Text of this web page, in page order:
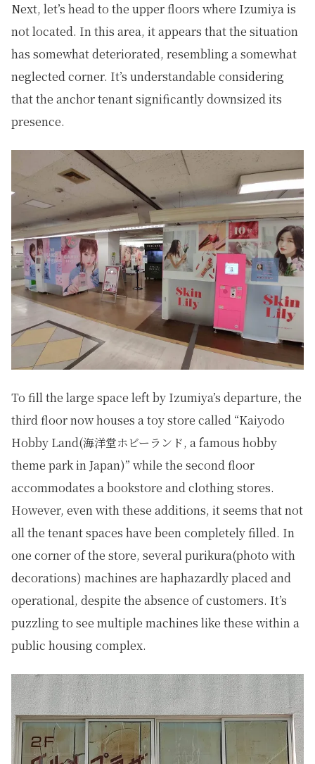
Next, let’s head to the upper floors where Izumiya is
not located. In this area, it appears that the situation
has somewhat deteriorated, resembling a somewhat
neglected corner. It’s understandable considering
that the anchor tenant significantly downsized its
presence.
To fill the large space left by Izumiya’s departure, the
third floor now houses a toy store called “Kaiyodo
Hobby Land(海洋堂ホビーランド, a famous hobby
theme park in Japan)” while the second floor
accommodates a bookstore and clothing stores.
However, even with these additions, it seems that not
all the tenant spaces have been completely filled. In
one corner of the store, several purikura(photo with
decorations) machines are haphazardly placed and
operational, despite the absence of customers. It’s
puzzling to see multiple machines like these within a
public housing complex.